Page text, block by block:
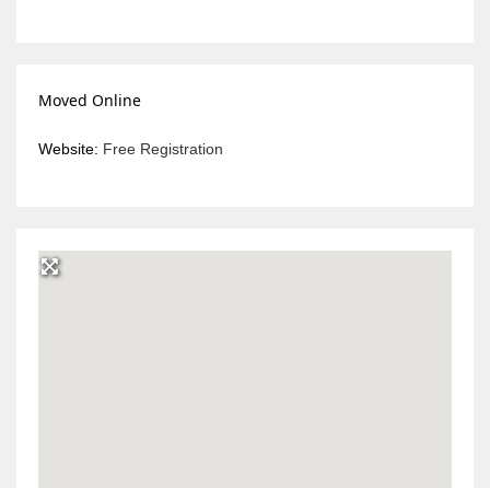
Moved Online
Website: Free Registration